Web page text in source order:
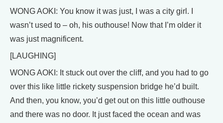
WONG AOKI: You know it was just, I was a city girl. I
wasn’t used to – oh, his outhouse! Now that I’m older it
was just magnificent.
[LAUGHING]
WONG AOKI: It stuck out over the cliff, and you had to go
over this like little rickety suspension bridge he’d built.
And then, you know, you’d get out on this little outhouse
and there was no door. It just faced the ocean and was